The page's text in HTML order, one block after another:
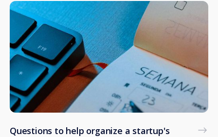
Questions to help organize a startup's